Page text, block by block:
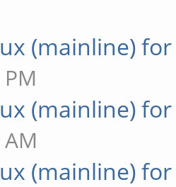
(mainline)
(mainline)
(mainline)